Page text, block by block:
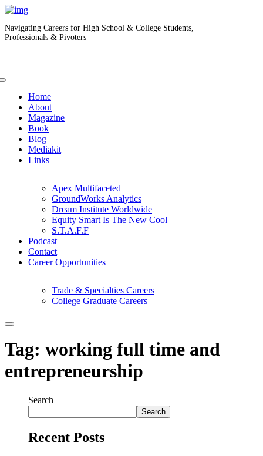
Navigating Careers for High School & College Students,
Professionals & Pivoters
Home
About
Magazine
Book
Blog
Mediakit
Links
Apex Multifaceted
GroundWorks Analytics
Dream Institute Worldwide
Equity Smart Is The New Cool
S.T.A.F.F
Podcast
Contact
Career Opportunities
Trade & Specialties Careers
College Graduate Careers
Tag: working full time and
entrepreneurship
Search
Search
Recent Posts